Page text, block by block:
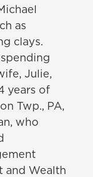
as
clays.
Julie,
years of
Twp., PA,
who
and Wealth